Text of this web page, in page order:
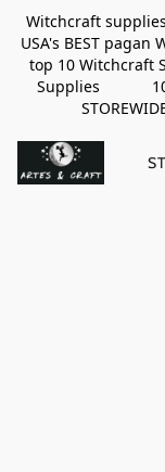
Witchcraft
USA's BEST
top 10 Witchcraft
Supplies 10TH